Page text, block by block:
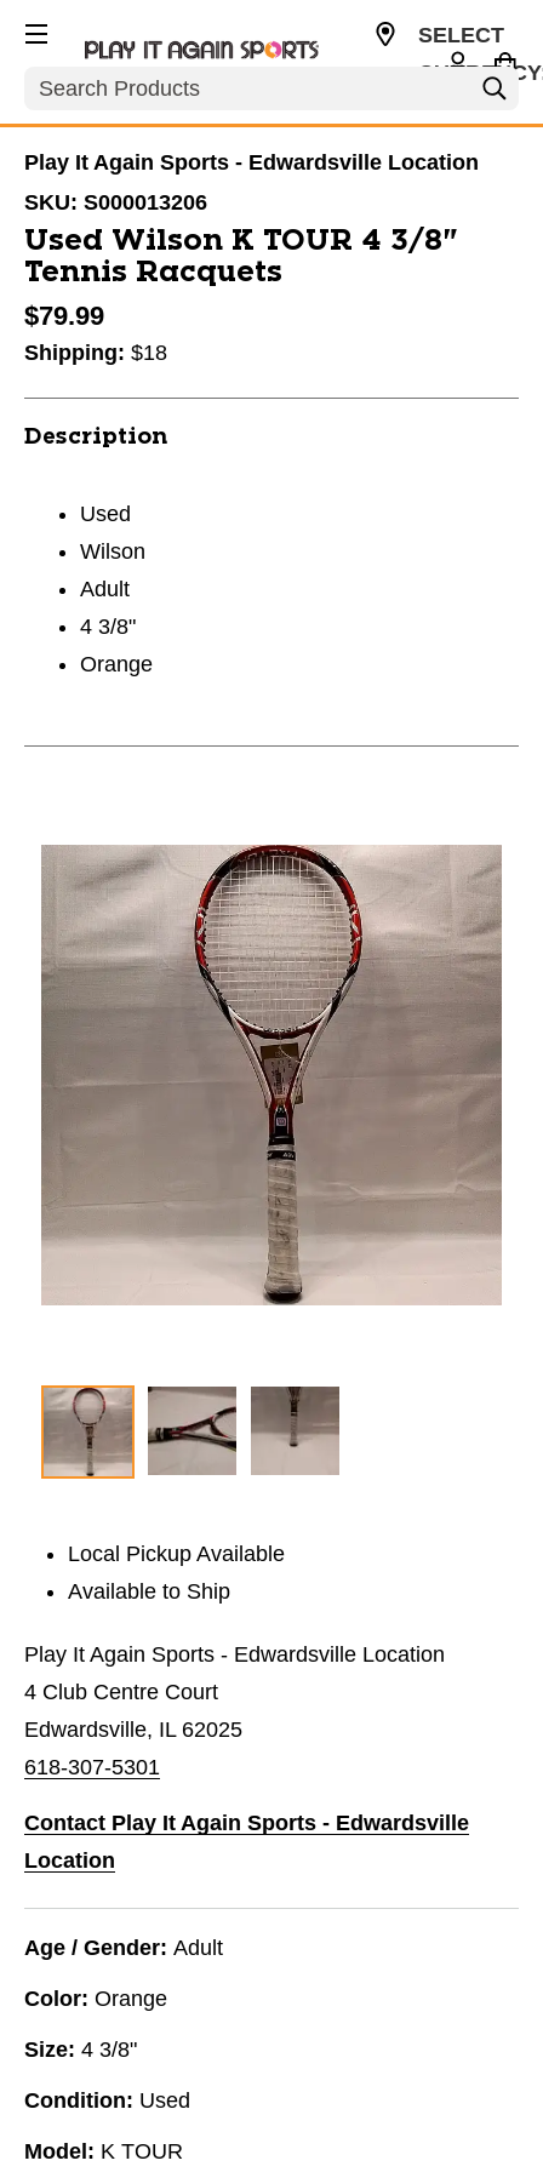
Search
SELECT
Play It Again Sports - Edwardsville Location
SKU: S000013206
Used Wilson K TOUR 4 3/8"
Tennis Racquets
$79.99
Shipping: $18
Description
Used
Wilson
Adult
4 3/8"
Orange
Local Pickup Available
Available to Ship
Play It Again Sports - Edwardsville Location
4 Club Centre Court
Edwardsville, IL 62025
618-307-5301
Contact Play It Again Sports - Edwardsville
Location
Age / Gender: Adult
Color: Orange
Size: 4 3/8"
Condition: Used
Model: K TOUR